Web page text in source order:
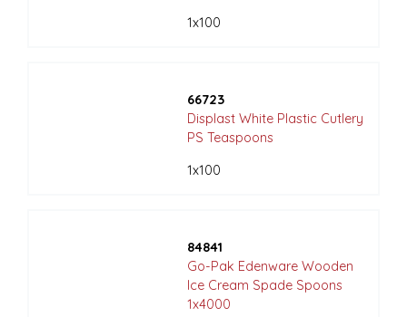
1x100
66723
Displast White Plastic Cutlery
PS Teaspoons
1x100
84841
Go-Pak Edenware Wooden
Ice Cream Spade Spoons
1x4000